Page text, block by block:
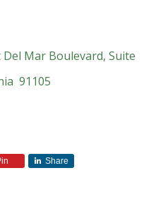
Del Mar Boulevard, Suite
91105
Share